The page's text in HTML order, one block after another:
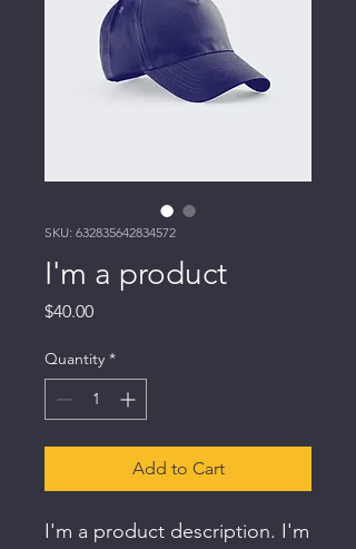
SKU: 632835642834572
I'm a product
$40.00Price
Quantity *
Add to Cart
I'm a product description. I'm